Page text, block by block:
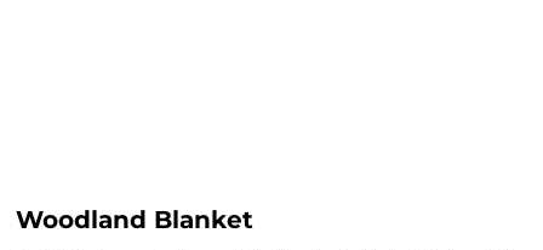
Woodland Blanket